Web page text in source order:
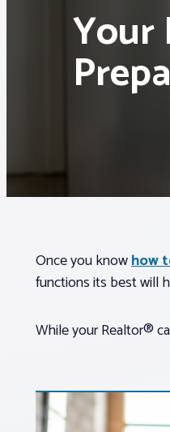
Your
Once you knowhow
functions its best will
While your Realtor®